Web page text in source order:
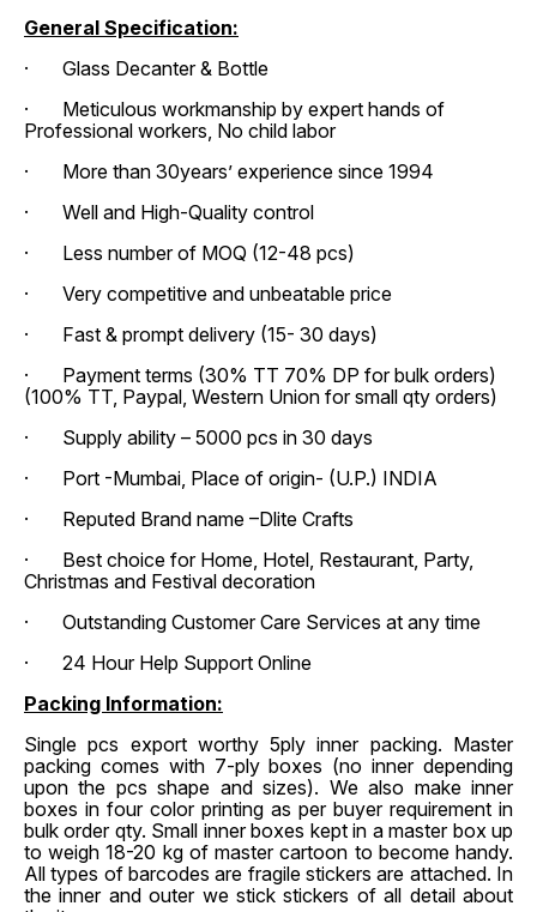
General Specification:
· Glass Decanter & Bottle
· Meticulous workmanship by expert hands of
Professional workers, No child labor
· More than 30years’ experience since 1994
· Well and High-Quality control
· Less number of MOQ (12-48 pcs)
· Very competitive and unbeatable price
· Fast & prompt delivery (15- 30 days)
· Payment terms (30% TT 70% DP for bulk orders)
(100% TT, Paypal, Western Union for small qty orders)
· Supply ability – 5000 pcs in 30 days
· Port -Mumbai, Place of origin- (U.P.) INDIA
· Reputed Brand name –Dlite Crafts
· Best choice for Home, Hotel, Restaurant, Party,
Christmas and Festival decoration
· Outstanding Customer Care Services at any time
· 24 Hour Help Support Online
Packing Information:
Single pcs export worthy 5ply inner packing. Master
packing comes with 7-ply boxes (no inner depending
upon the pcs shape and sizes). We also make inner
boxes in four color printing as per buyer requirement in
bulk order qty. Small inner boxes kept in a master box up
to weigh 18-20 kg of master cartoon to become handy.
All types of barcodes are fragile stickers are attached. In
the inner and outer we stick stickers of all detail about